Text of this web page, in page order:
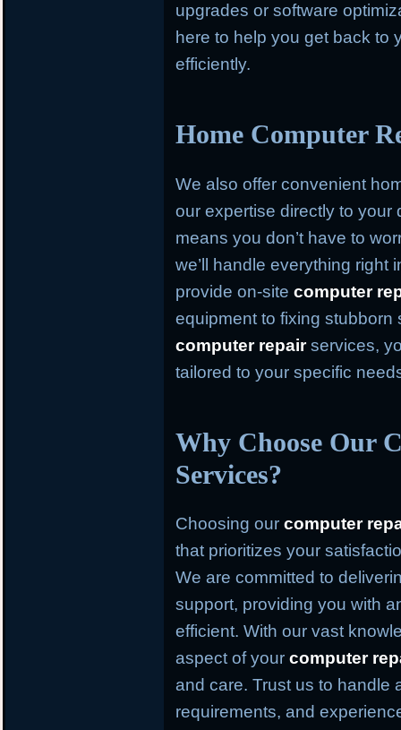
upgrades or software
here to help you get back to
efficiently.
Home Computer
We also offer convenient
our expertise directly to your
means you don’t have to
we’ll handle everything right
provide on-sitecomputer
equipment to fixing stubborn
computer repairservices,
tailored to your specific
Why Choose Our
Services?
Choosing ourcomputer
that prioritizes your
We are committed to
support, providing you with
efficient. With our vast
aspect of yourcomputer
and care. Trust us to handle
requirements, and